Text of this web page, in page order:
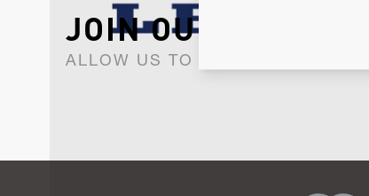
JOIN OUR
ALLOW US TO KEEP IN CONTACT